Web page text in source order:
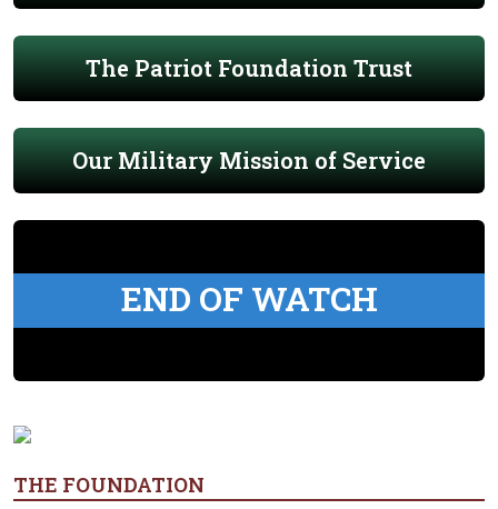
The Patriot Foundation Trust
Our Military Mission of Service
END OF WATCH
THE FOUNDATION